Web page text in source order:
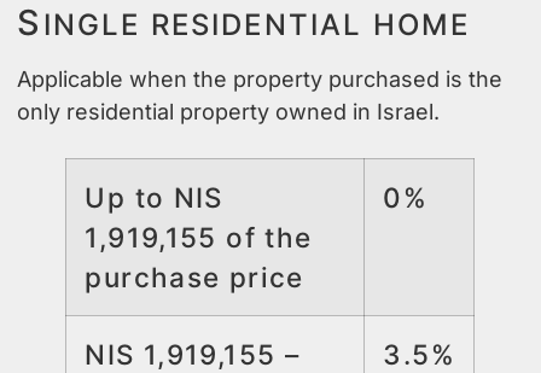
S INGLE RESIDENTIAL HOME
Applicable when the property purchased is the
only residential property owned in Israel.
Up to NIS
1,919,155 of the
purchase price
0%
NIS 1,919,155 –
3.5%